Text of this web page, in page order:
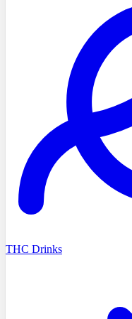
THC Drinks